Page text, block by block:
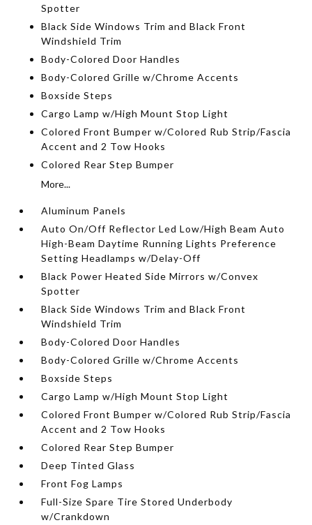
Spotter
Black Side Windows Trim and Black Front
Windshield Trim
Body-Colored Door Handles
Body-Colored Grille w/Chrome Accents
Boxside Steps
Cargo Lamp w/High Mount Stop Light
Colored Front Bumper w/Colored Rub Strip/Fascia
Accent and 2 Tow Hooks
Colored Rear Step Bumper
More...
Aluminum Panels
Auto On/Off Reflector Led Low/High Beam Auto
High-Beam Daytime Running Lights Preference
Setting Headlamps w/Delay-Off
Black Power Heated Side Mirrors w/Convex
Spotter
Black Side Windows Trim and Black Front
Windshield Trim
Body-Colored Door Handles
Body-Colored Grille w/Chrome Accents
Boxside Steps
Cargo Lamp w/High Mount Stop Light
Colored Front Bumper w/Colored Rub Strip/Fascia
Accent and 2 Tow Hooks
Colored Rear Step Bumper
Deep Tinted Glass
Front Fog Lamps
Full-Size Spare Tire Stored Underbody
w/Crankdown